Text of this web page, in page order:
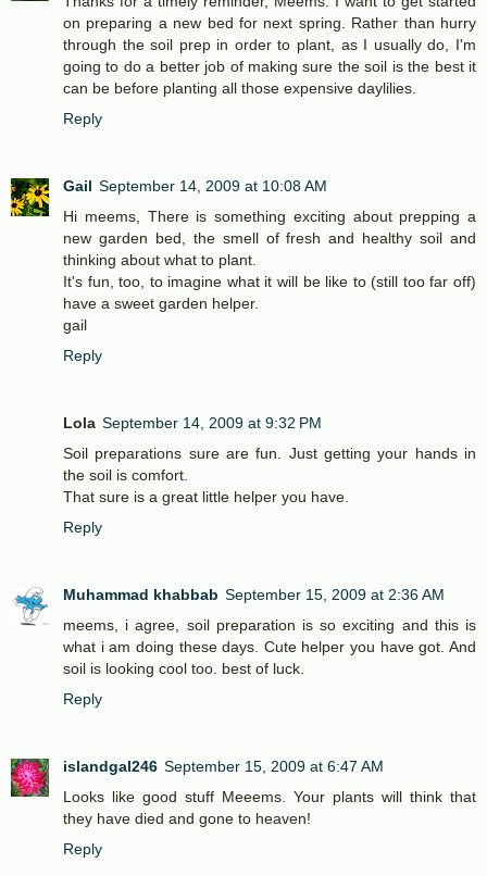
on preparing a new bed for next spring. Rather than hurry
through the soil prep in order to plant, as I usually do, I'm
going to do a better job of making sure the soil is the best it
can be before planting all those expensive daylilies.
Reply
Gail September 14, 2009 at 10:08 AM
Hi meems, There is something exciting about prepping a
new garden bed, the smell of fresh and healthy soil and
thinking about what to plant.
It's fun, too, to imagine what it will be like to (still too far off)
have a sweet garden helper.
gail
Reply
Lola September 14, 2009 at 9:32 PM
Soil preparations sure are fun. Just getting your hands in
the soil is comfort.
That sure is a great little helper you have.
Reply
Muhammad khabbab September 15, 2009 at 2:36 AM
meems, i agree, soil preparation is so exciting and this is
what i am doing these days. Cute helper you have got. And
soil is looking cool too. best of luck.
Reply
islandgal246 September 15, 2009 at 6:47 AM
Looks like good stuff Meeems. Your plants will think that
they have died and gone to heaven!
Reply